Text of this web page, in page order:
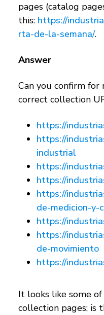
pages (catalog
this: https://
rta-de-la-semana/.
Answer
Can you confirm
correct collection
https://
https://
industrial
https://
https://
https://
de-medicion-y-
https://
https://
de-movimiento
https://
It looks like some
collection pages;